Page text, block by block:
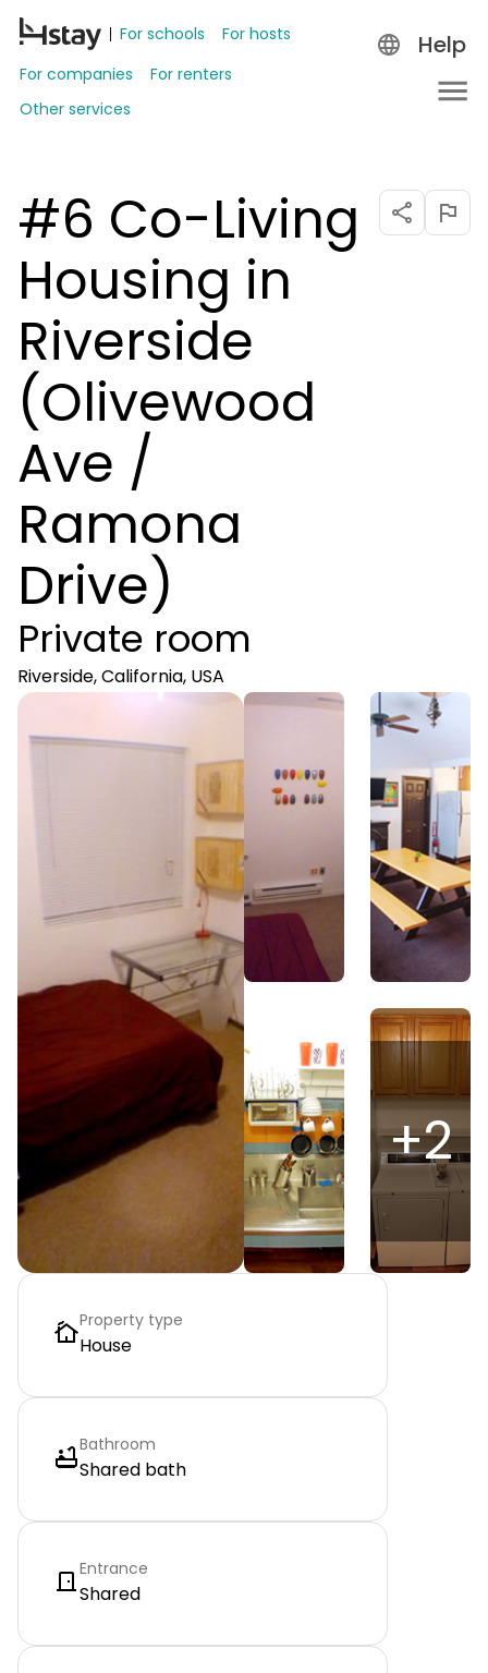
For schools
For hosts
For companies
For renters
Other services
Help
#6 Co-Living
Housing in
Riverside
(Olivewood
Ave /
Ramona
Drive)
Private room
Riverside, California, USA
+2
Property type
House
Bathroom
Shared bath
Entrance
Shared